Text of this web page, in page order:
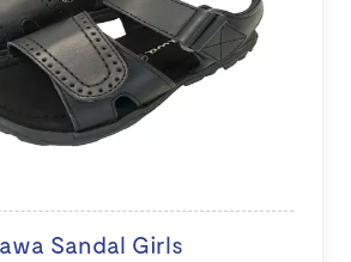
Sandal Girls